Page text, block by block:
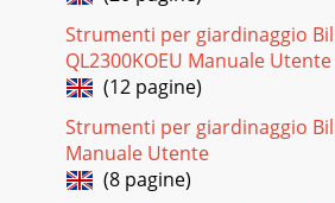
Strumenti per giardinaggio
QL2300KOEU Manuale Utente
(12 pagine)
Strumenti per giardinaggio
Manuale Utente
(8 pagine)